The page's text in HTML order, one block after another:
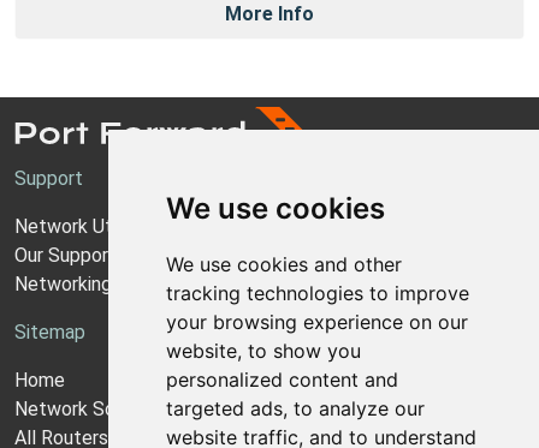
We use cookies
We use cookies and other
tracking technologies to improve
your browsing experience on our
website, to show you
personalized content and
targeted ads, to analyze our
website traffic, and to understand
More Info
Support
Network Utilities Support
Our Support Model
Networking Guides
Sitemap
Home
Network Software
All Routers